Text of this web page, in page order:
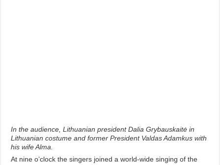
In the audience, Lithuanian president Dalia Grybauskaitė in
Lithuanian costume and former President Valdas Adamkus with
his wife Alma.
At nine o’clock the singers joined a world-wide singing of the